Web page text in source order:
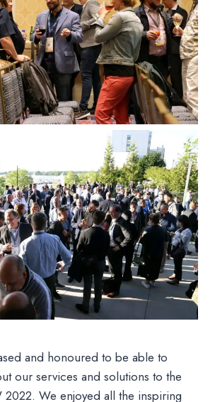
and honoured to be able to
our services and solutions to the
2022. We enjoyed all the inspiring